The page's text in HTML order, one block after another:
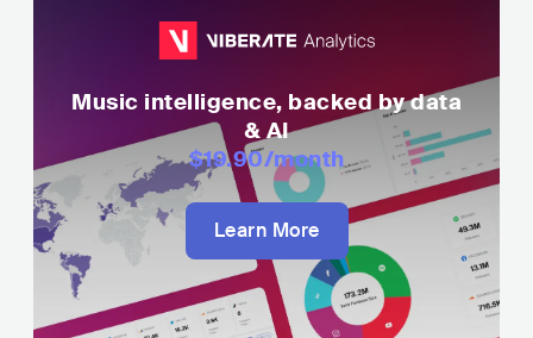
Music intelligence, backed by data
& AI
$19.90/month
Learn More